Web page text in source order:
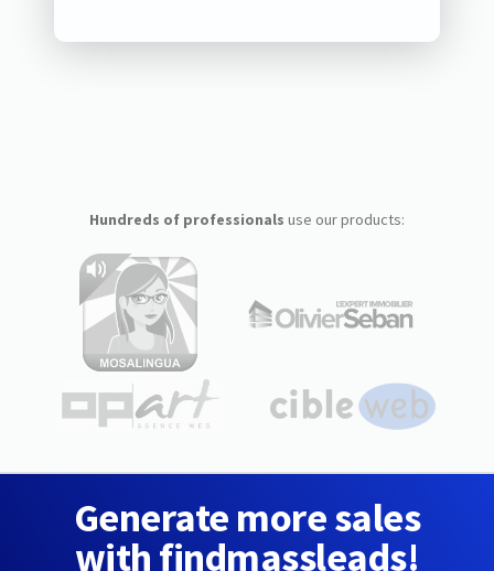
Hundreds of professionals use our products:
Generate more sales
with findmassleads!